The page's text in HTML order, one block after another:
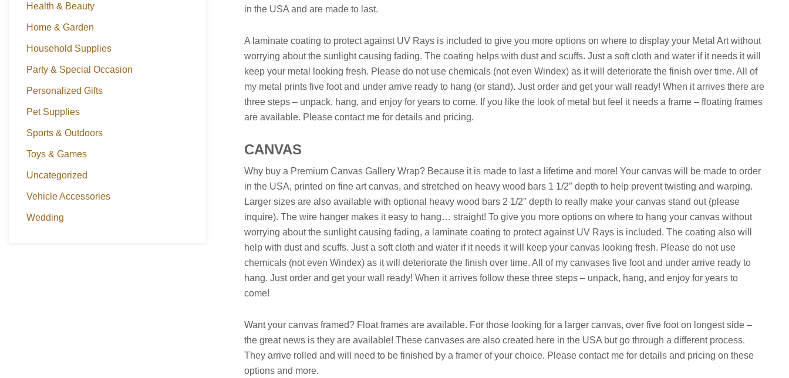
Health & Beauty
Home & Garden
Household Supplies
Party & Special Occasion
Personalized Gifts
Pet Supplies
Sports & Outdoors
Toys & Games
Uncategorized
Vehicle Accessories
Wedding
in the USA and are made to last.
A laminate coating to protect against UV Rays is included to give you more options on where to display your Metal Art without
worrying about the sunlight causing fading. The coating helps with dust and scuffs. Just a soft cloth and water if it needs it will
keep your metal looking fresh. Please do not use chemicals (not even Windex) as it will deteriorate the finish over time. All of
my metal prints five foot and under arrive ready to hang (or stand). Just order and get your wall ready! When it arrives there are
three steps – unpack, hang, and enjoy for years to come. If you like the look of metal but feel it needs a frame – floating frames
are available. Please contact me for details and pricing.
CANVAS
Why buy a Premium Canvas Gallery Wrap? Because it is made to last a lifetime and more! Your canvas will be made to order
in the USA, printed on fine art canvas, and stretched on heavy wood bars 1 1/2″ depth to help prevent twisting and warping.
Larger sizes are also available with optional heavy wood bars 2 1/2″ depth to really make your canvas stand out (please
inquire). The wire hanger makes it easy to hang… straight! To give you more options on where to hang your canvas without
worrying about the sunlight causing fading, a laminate coating to protect against UV Rays is included. The coating also will
help with dust and scuffs. Just a soft cloth and water if it needs it will keep your canvas looking fresh. Please do not use
chemicals (not even Windex) as it will deteriorate the finish over time. All of my canvases five foot and under arrive ready to
hang. Just order and get your wall ready! When it arrives follow these three steps – unpack, hang, and enjoy for years to
come!
Want your canvas framed? Float frames are available. For those looking for a larger canvas, over five foot on longest side –
the great news is they are available! These canvases are also created here in the USA but go through a different process.
They arrive rolled and will need to be finished by a framer of your choice. Please contact me for details and pricing on these
options and more.